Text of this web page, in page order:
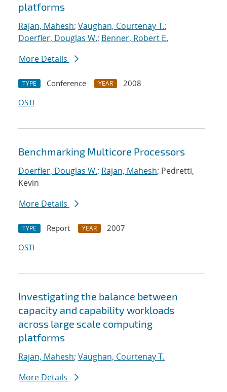
platforms
Rajan, Mahesh; Vaughan, Courtenay T.;
Doerfler, Douglas W.; Benner, Robert E.
More Details
TYPE Conference YEAR
2008
OSTI
Benchmarking Multicore Processors
Doerfler, Douglas W.; Rajan, Mahesh; Pedretti,
Kevin
More Details
TYPE Report YEAR
2007
OSTI
Investigating the balance between
capacity and capability workloads
across large scale computing
platforms
Rajan, Mahesh; Vaughan, Courtenay T.
More Details